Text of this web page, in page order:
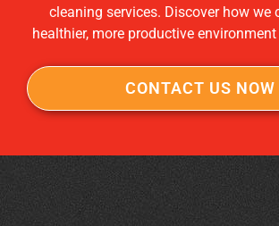
cleaning services. Discover how we
healthier, more productive
CONTACT US NOW